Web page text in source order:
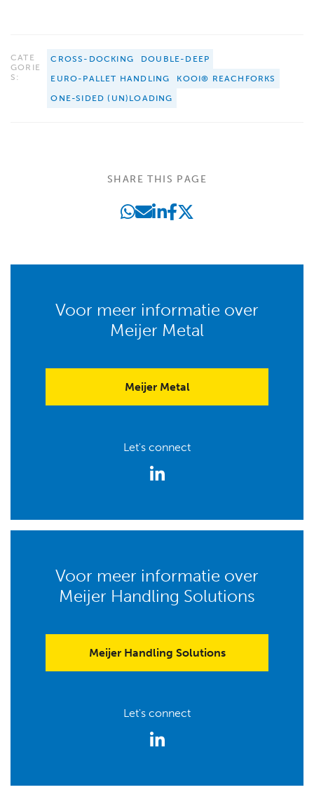
CATE
GORIE
S:
CROSS-DOCKING
DOUBLE-DEEP
EURO-PALLET HANDLING
KOOI® REACHFORKS
ONE-SIDED (UN)LOADING
SHARE THIS PAGE
Voor meer informatie over
Meijer Metal
Meijer Metal
Let's connect
Voor meer informatie over
Meijer Handling Solutions
Meijer Handling Solutions
Let's connect